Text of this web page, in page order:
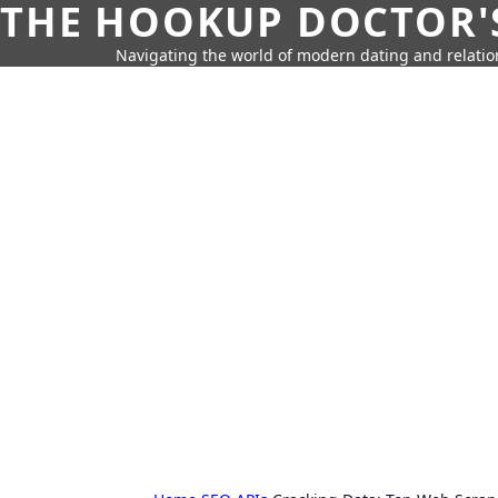
THE HOOKUP
Navigating the world of modern dating and